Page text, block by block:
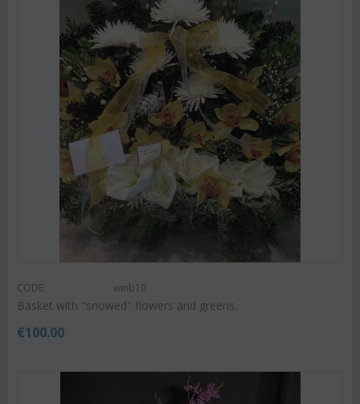
CODE: winb10
Basket with "snowed" flowers and greens.
€100.00